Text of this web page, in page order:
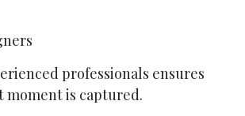
professionals ensures
moment is captured.